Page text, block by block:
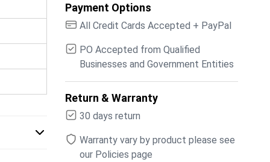
Payment Options
All Credit Cards Accepted + PayPal
PO Accepted from Qualified
Businesses and Government Entities
Return & Warranty
30 days return
Warranty vary by product please see
our Policies page